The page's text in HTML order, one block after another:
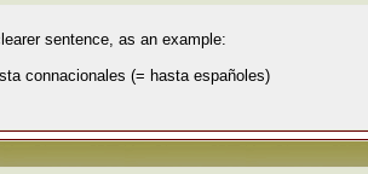
sentence, as an example:
connacionales (= hasta españoles)